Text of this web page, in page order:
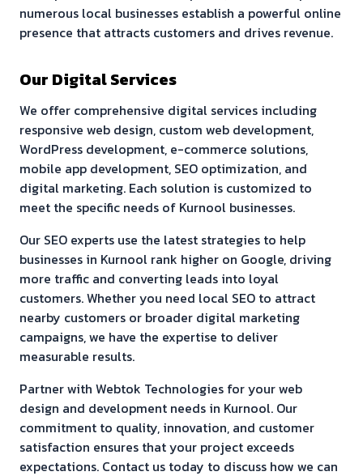
numerous local businesses establish a powerful online
presence that attracts customers and drives revenue.
Our Digital Services
We offer comprehensive digital services including
responsive web design, custom web development,
WordPress development, e-commerce solutions,
mobile app development, SEO optimization, and
digital marketing. Each solution is customized to
meet the specific needs of Kurnool businesses.
Our SEO experts use the latest strategies to help
businesses in Kurnool rank higher on Google, driving
more traffic and converting leads into loyal
customers. Whether you need local SEO to attract
nearby customers or broader digital marketing
campaigns, we have the expertise to deliver
measurable results.
Partner with Webtok Technologies for your web
design and development needs in Kurnool. Our
commitment to quality, innovation, and customer
satisfaction ensures that your project exceeds
expectations. Contact us today to discuss how we can